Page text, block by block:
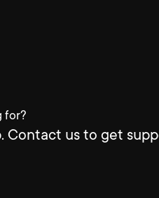
for?
Contact us to get